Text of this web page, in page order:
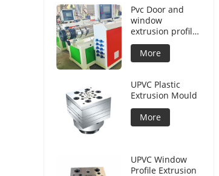
Pvc Door and
window
extrusion profile
production line
More
UPVC Plastic
Extrusion Mould
More
UPVC Window
Profile Extrusion